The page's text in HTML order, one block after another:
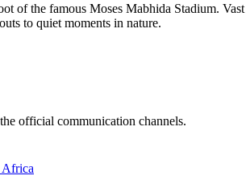
of the famous Moses Mabhida Stadium.
to quiet moments in nature.
official communication channels.
Africa